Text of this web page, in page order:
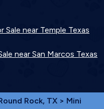
Sale near Temple Texas
near San Marcos Texas
Rock, TX > Mini